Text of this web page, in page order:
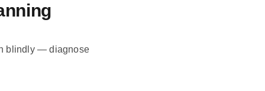
blindly — diagnose